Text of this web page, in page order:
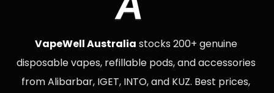
VapeWell Australia stocks 200+ genuine
disposable vapes, refillable pods, and accessories
from Alibarbar, IGET, INTO, and KUZ. Best prices,